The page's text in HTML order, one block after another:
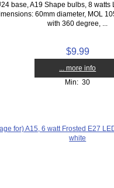
base, A19 Shape bulbs, 8 watts
60mm diameter, MOL
with 360 degree, ...
$9.99
... more info
Min: 30